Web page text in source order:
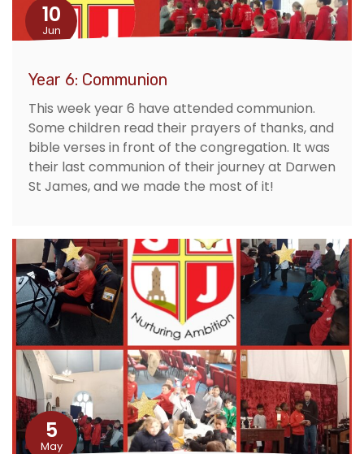
10
Jun
Year 6: Communion
This week year 6 have attended communion.
Some children read their prayers of thanks, and
bible verses in front of the congregation. It was
their last communion of their journey at Darwen
St James, and we made the most of it!
5
May